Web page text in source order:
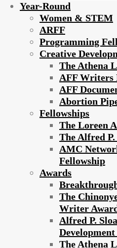
Year-Round
Women & STEM
ARFF
Programming
Creative
The Athena
AFF Writers
AFF
Abortion
Fellowships
The Loreen
The Alfred
AMC
Fellowship
Awards
The
Writer
Alfred P.
The Athena